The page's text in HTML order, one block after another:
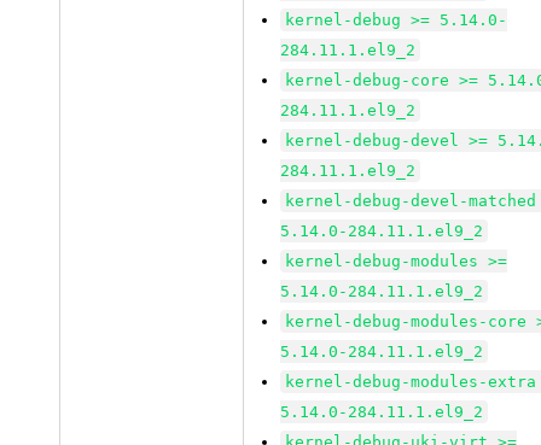
kernel-debug >= 5.14.0-
284.11.1.el9_2
kernel-debug-core >=
284.11.1.el9_2
kernel-debug-devel >=
284.11.1.el9_2
kernel-debug-devel-matched
5.14.0-284.11.1.el9_2
kernel-debug-modules >=
5.14.0-284.11.1.el9_2
kernel-debug-modules-core
5.14.0-284.11.1.el9_2
kernel-debug-modules-extra
5.14.0-284.11.1.el9_2